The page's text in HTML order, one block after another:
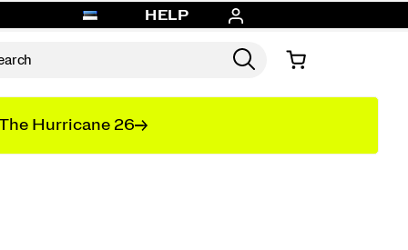
HELP
Hurricane 26